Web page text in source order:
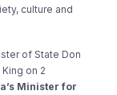
culture and
of State Don
on 2
Minister for